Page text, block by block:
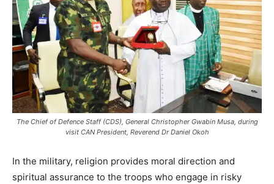
The Chief of Defence Staff (CDS), General Christopher Gwabin Musa, during
visit CAN President, Reverend Dr Daniel Okoh
In the military, religion provides moral direction and
spiritual assurance to the troops who engage in risky